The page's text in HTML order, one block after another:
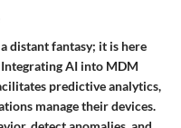
distant fantasy; it is here
AI into MDM
predictive analytics,
manage their devices.